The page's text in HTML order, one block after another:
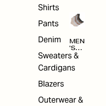
Shirts
Pants
Denim
Sweaters &
Cardigans
Blazers
Outerwear &
NG
MEN
'S
ACC
ORI